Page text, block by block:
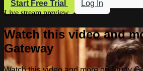
Start Free Trial
Log In
Live stream preview
Watch this video and
Gateway